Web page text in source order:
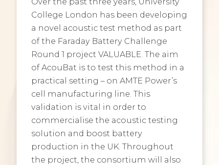
College London has been developing
a novel acoustic test method as part
of the Faraday Battery Challenge
Round 1 project VALUABLE. The aim
of AcouBat is to test this method in a
practical setting – on AMTE Power’s
cell manufacturing line. This
validation is vital in order to
commercialise the acoustic testing
solution and boost battery
production in the UK. Throughout
the project, the consortium will also